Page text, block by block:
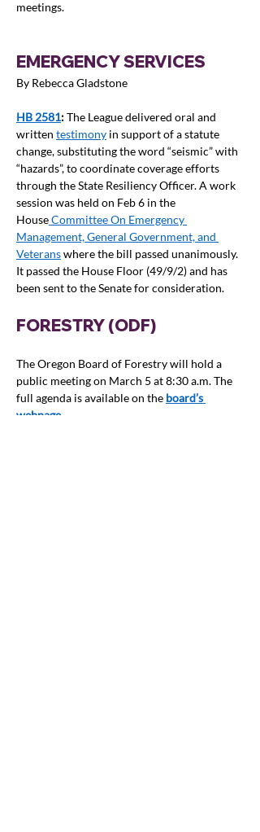
meetings.
EMERGENCY SERVICES
By Rebecca Gladstone
HB 2581: The League delivered oral and
written testimony in support of a statute
change, substituting the word “seismic” with
“hazards”, to coordinate coverage efforts
through the State Resiliency Officer. A work
session was held on Feb 6 in the
House Committee On Emergency
Management, General Government, and
Veterans where the bill passed unanimously.
It passed the House Floor (49/9/2) and has
been sent to the Senate for consideration.
FORESTRY (ODF)
The Oregon Board of Forestry will hold a
public meeting on March 5 at 8:30 a.m. The
full agenda is available on the board’s
webpage